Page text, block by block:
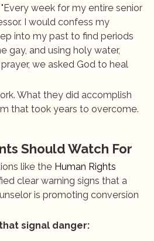
week for my entire senior
I would confess my
into my past to find periods
gay, and using holy water,
we asked God to heal
What they did accomplish
that took years to overcome.
Should Watch For
like the Human Rights
clear warning signs that a
is promoting conversion
signal danger: